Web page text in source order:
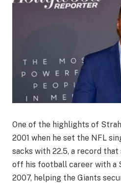
One of the highlights of
2001 when he set the NFL
sacks with 22.5, a record
off his football career with a
2007, helping the Giants